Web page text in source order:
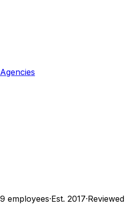
employees·Est. 2017·Reviewed